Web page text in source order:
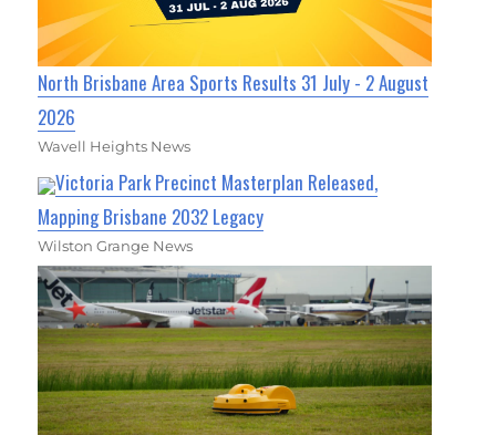
North Brisbane Area Sports Results 31 July - 2 August
2026
Wavell Heights News
Victoria Park Precinct Masterplan Released,
Mapping Brisbane 2032 Legacy
Wilston Grange News